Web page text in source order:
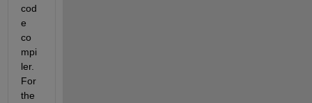
cod
e
co
mpi
ler.
For
the